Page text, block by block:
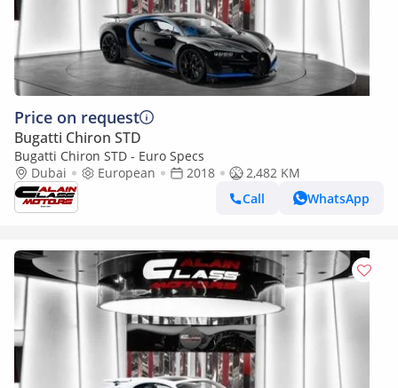
Price on request
Bugatti Chiron STD
Bugatti Chiron STD - Euro Specs
Dubai
European 2018
2,482 KM
Call
WhatsApp